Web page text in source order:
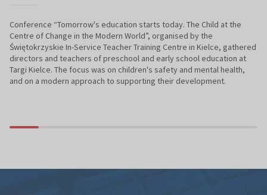
Conference “Tomorrow's education starts today. The Child at the
Centre of Change in the Modern World”, organised by the
Świętokrzyskie In-Service Teacher Training Centre in Kielce, gathered
directors and teachers of preschool and early school education at
Targi Kielce. The focus was on children's safety and mental health,
and on a modern approach to supporting their development.